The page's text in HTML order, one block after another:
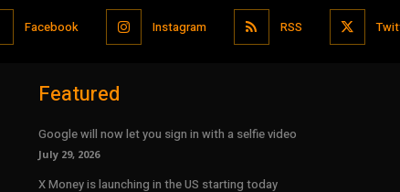
Facebook Instagram RSS
Featured
Google will now let you sign in with a selfie video
July 29, 2026
X Money is launching in the US starting today